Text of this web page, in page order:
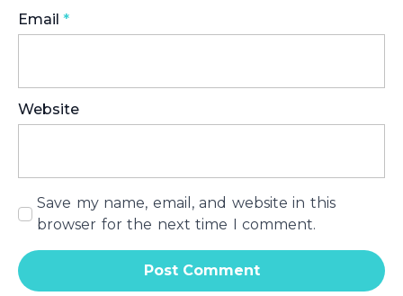
Email *
Website
Save my name, email, and website in this
browser for the next time I comment.